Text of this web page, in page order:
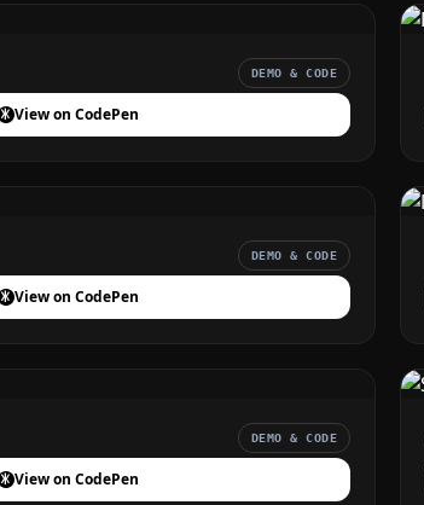
DEMO & CODE
View on CodePen
DEMO & CODE
View on CodePen
DEMO & CODE
View on CodePen